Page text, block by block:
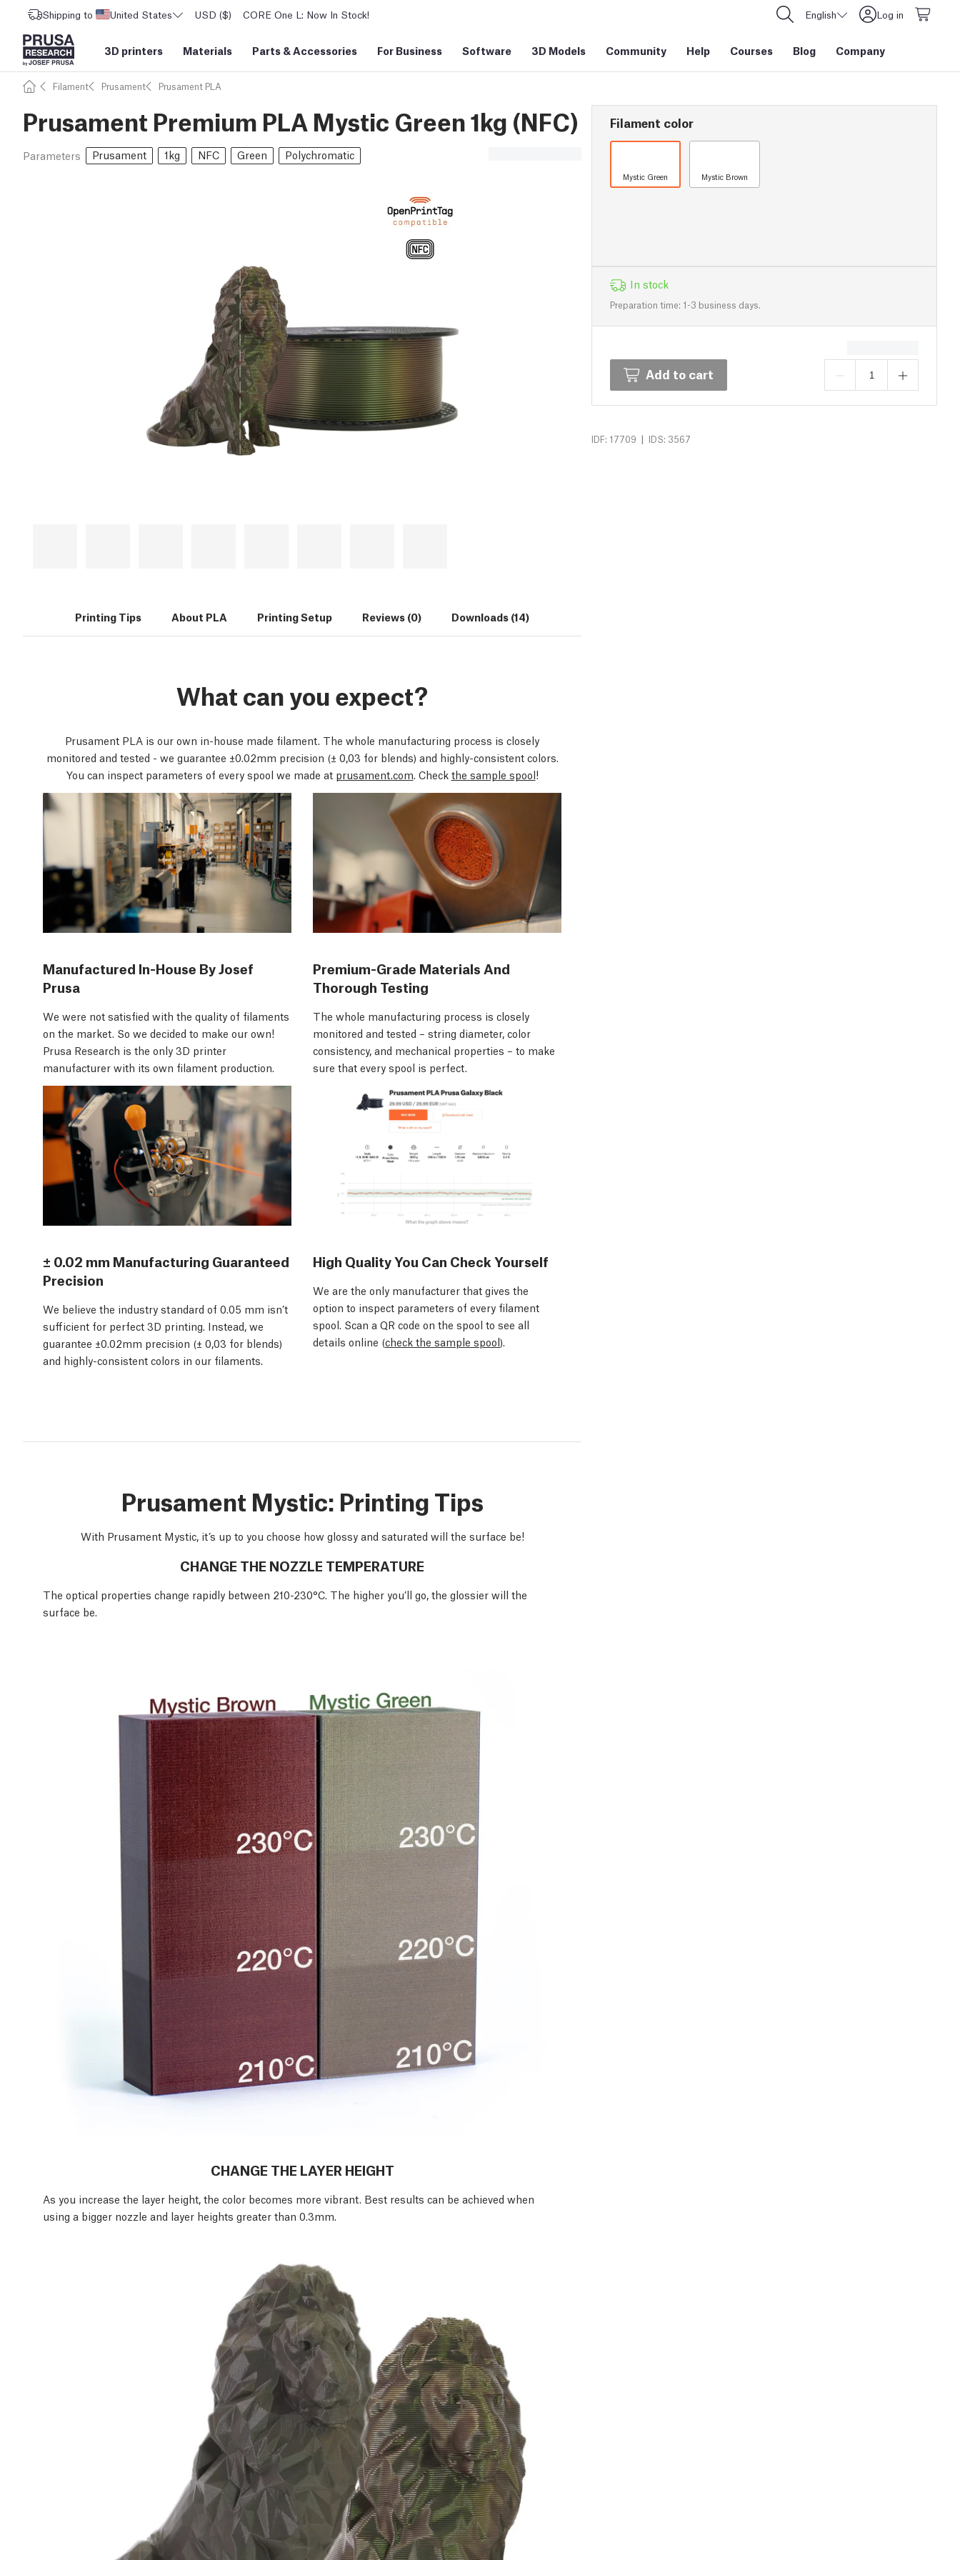
Shipping to United States USD ($) CORE One L: Now In Stock! English Log in
3D printers Materials Parts &Accessories For Business Software 3D Models Community Help Courses Blog Company
Filament Prusament Prusament PLA
Prusament Premium PLA Mystic Green 1kg (NFC)
Parameters Prusament 1kg NFC Green Polychromatic
Filament color
Mystic Green Mystic Brown
In stock
Preparation time: 1-3 business days.
Add to cart
IDF: 17709 | IDS: 3567
Printing Tips About PLA Printing Setup Reviews (0) Downloads (14)
What can you expect?
Prusament PLA is our own in-house made filament. The whole manufacturing process is closely
monitored and tested - we guarantee ±0.02mm precision (± 0,03 for blends) and highly-consistent colors.
You can inspect parameters of every spool we made at prusament.com. Check the sample spool!
Manufactured In-House By Josef
Prusa
We were not satisfied with the quality of filaments
on the market. So we decided to make our own!
Prusa Research is the only 3D printer
manufacturer with its own filament production.
Premium-Grade Materials And
Thorough Testing
The whole manufacturing process is closely
monitored and tested – string diameter, color
consistency, and mechanical properties – to make
sure that every spool is perfect.
± 0.02 mm Manufacturing Guaranteed
Precision
We believe the industry standard of 0.05 mm isn’t
sufficient for perfect 3D printing. Instead, we
guarantee ±0.02mm precision (± 0,03 for blends)
and highly-consistent colors in our filaments.
High Quality You Can Check Yourself
We are the only manufacturer that gives the
option to inspect parameters of every filament
spool. Scan a QR code on the spool to see all
details online (check the sample spool).
Prusament Mystic: Printing Tips
With Prusament Mystic, it’s up to you choose how glossy and saturated will the surface be!
CHANGE THE NOZZLE TEMPERATURE
The optical properties change rapidly between 210-230°C. The higher you’ll go, the glossier will the
surface be.
CHANGE THE LAYER HEIGHT
As you increase the layer height, the color becomes more vibrant. Best results can be achieved when
using a bigger nozzle and layer heights greater than 0.3mm.